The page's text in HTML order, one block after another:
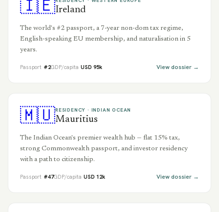
🇮🇪Ireland
The world's #2 passport, a 7-year non-dom tax regime,
English-speaking EU membership, and naturalisation in 5
years.
Passport #2GDP/capita USD 95k View dossier →
🇲🇺RESIDENCY · INDIAN OCEAN
Mauritius
The Indian Ocean's premier wealth hub — flat 15% tax,
strong Commonwealth passport, and investor residency
with a path to citizenship.
Passport #47GDP/capita USD 12k View dossier →